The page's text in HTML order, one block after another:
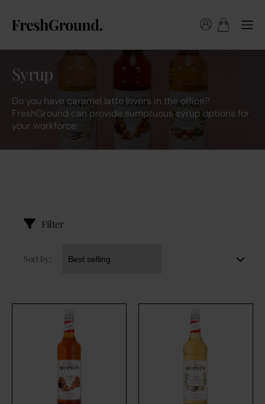
Syrup
Do you have caramel latte lovers in the office?
FreshGround can provide sumptuous syrup options for
your workforce.
Filter
Sort by: